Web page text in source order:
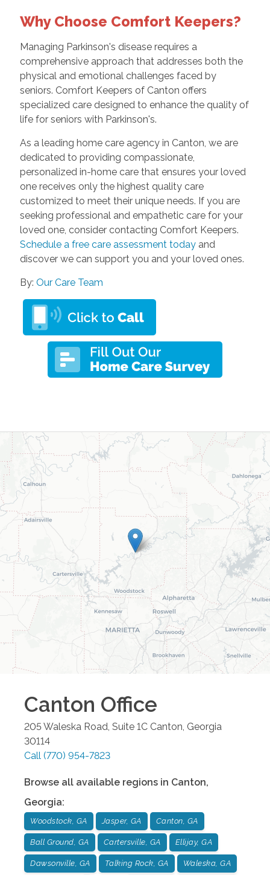
Why Choose Comfort Keepers?
Managing Parkinson's disease requires a
comprehensive approach that addresses both the
physical and emotional challenges faced by
seniors. Comfort Keepers of Canton offers
specialized care designed to enhance the quality of
life for seniors with Parkinson's.
As a leading home care agency in Canton, we are
dedicated to providing compassionate,
personalized in-home care that ensures your loved
one receives only the highest quality care
customized to meet their unique needs. If you are
seeking professional and empathetic care for your
loved one, consider contacting Comfort Keepers.
Schedule a free care assessment todayand
discover we can support you and your loved ones.
By: Our Care Team
Canton Office
205 Waleska Road, Suite 1C Canton, Georgia
30114
Call (770) 954-7823
Browse all available regions in Canton,
Georgia:
Woodstock, GA Jasper, GA Canton, GA
Ball Ground, GA Cartersville, GA Ellijay, GA
Dawsonville, GA Talking Rock, GA Waleska, GA